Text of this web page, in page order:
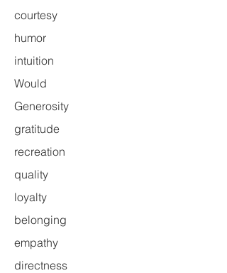
courtesy
humor
intuition
Would
Generosity
gratitude
recreation
quality
loyalty
belonging
empathy
directness